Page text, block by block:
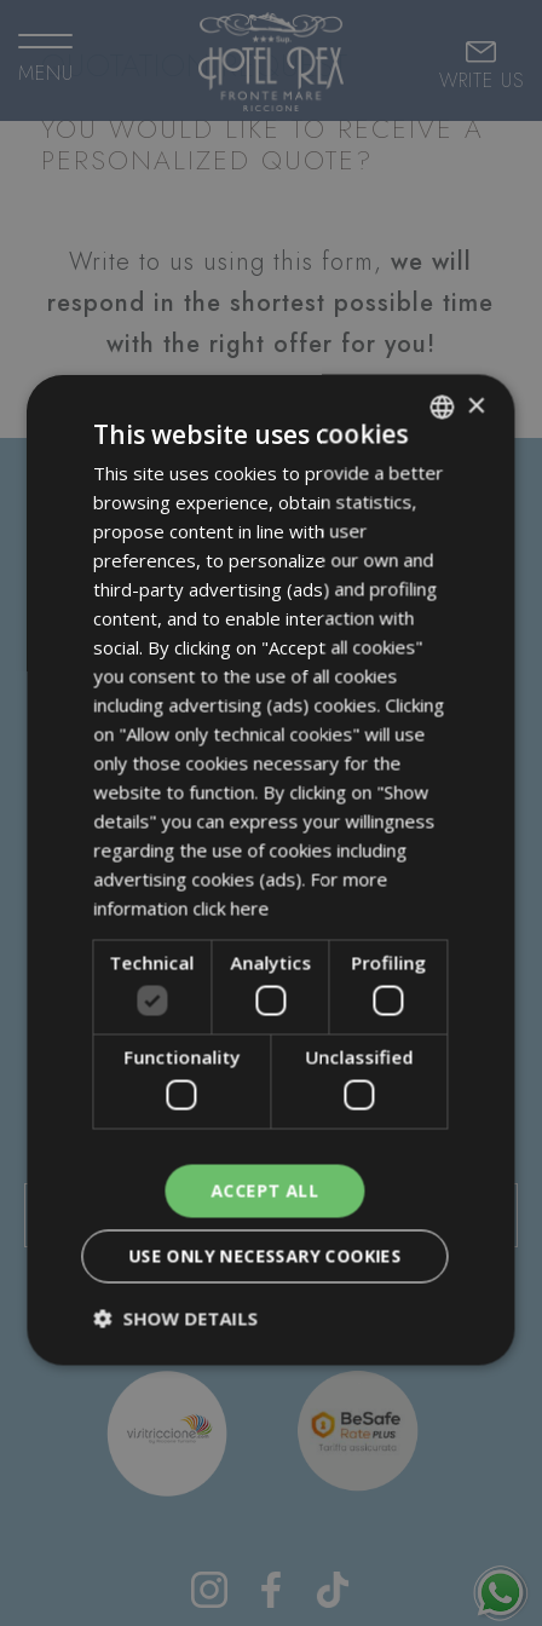
MENU WRITE US
QUOTATION REQUEST
YOU WOULD LIKE TO RECEIVE A
PERSONALIZED QUOTE?
Write to us using this form, we will
respond in the shortest possible time
with the right offer for you!
Lungomare Costituzione (angolo via
Puccini 1)
47838 Riccione (RN)
+39 0541 647500
info@hotelrexriccione.com
P Iva 00355520404
C.I.R. 099013-AL-00063
Privacy Policy - - Transparency
Review your cookie settings
FIND OUT WHERE WE ARE
ITALIAN
ENGLISH
FRENCH
GERMAN
×
This website uses cookies
This site uses cookies to provide a better
browsing experience, obtain statistics,
propose content in line with user
preferences, to personalize our own and
third-party advertising (ads) and profiling
content, and to enable interaction with
social. By clicking on "Accept all cookies"
you consent to the use of all cookies
including advertising (ads) cookies. Clicking
on "Allow only technical cookies" will use
only those cookies necessary for the
website to function. By clicking on "Show
details" you can express your willingness
regarding the use of cookies including
advertising cookies (ads). For more
information click here
Technical Analytics Profiling
Functionality Unclassified
ACCEPT ALL
USE ONLY NECESSARY COOKIES
SHOW DETAILS
Technical Analytics
Profiling
Functionality
Unclassified
Strictly necessary cookies allow core website
Provider / Domain
Expiration
1 hour 59